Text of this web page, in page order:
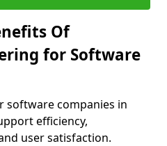
Of
for Software
software companies in
efficiency,
user satisfaction.